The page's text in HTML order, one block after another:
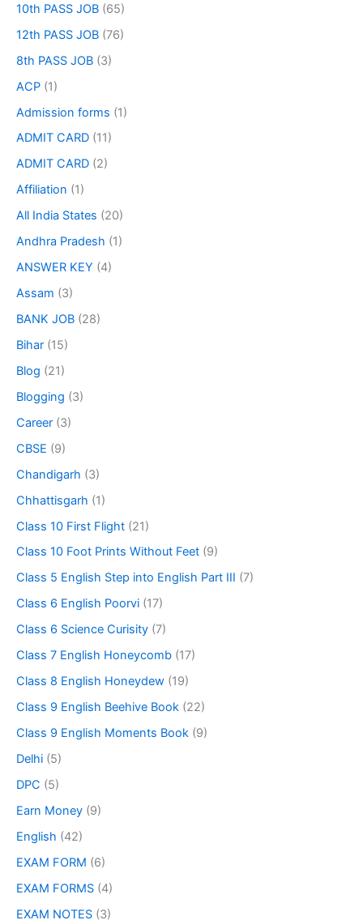
10th PASS JOB (65)
12th PASS JOB (76)
8th PASS JOB (3)
ACP (1)
Admission forms (1)
ADMIT CARD (11)
ADMIT CARD (2)
Affiliation (1)
All India States (20)
Andhra Pradesh (1)
ANSWER KEY (4)
Assam (3)
BANK JOB (28)
Bihar (15)
Blog (21)
Blogging (3)
Career (3)
CBSE (9)
Chandigarh (3)
Chhattisgarh (1)
Class 10 First Flight (21)
Class 10 Foot Prints Without Feet (9)
Class 5 English Step into English Part III (7)
Class 6 English Poorvi (17)
Class 6 Science Curisity (7)
Class 7 English Honeycomb (17)
Class 8 English Honeydew (19)
Class 9 English Beehive Book (22)
Class 9 English Moments Book (9)
Delhi (5)
DPC (5)
Earn Money (9)
English (42)
EXAM FORM (6)
EXAM FORMS (4)
EXAM NOTES (3)